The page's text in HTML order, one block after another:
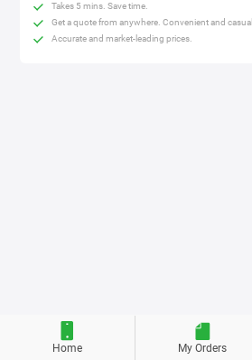
Takes 5 mins. Save time.
Get a quote from anywhere. Convenient and casual.
Accurate and market-leading prices.
Home My Orders